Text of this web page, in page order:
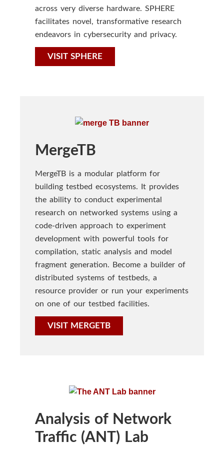
across very diverse hardware. SPHERE
facilitates novel, transformative research
endeavors in cybersecurity and privacy.
VISIT SPHERE
MergeTB
MergeTB is a modular platform for
building testbed ecosystems. It provides
the ability to conduct experimental
research on networked systems using a
code-driven approach to experiment
development with powerful tools for
compilation, static analysis and model
fragment generation. Become a builder of
distributed systems of testbeds, a
resource provider or run your experiments
on one of our testbed facilities.
VISIT MERGETB
Analysis of Network
Traffic (ANT) Lab